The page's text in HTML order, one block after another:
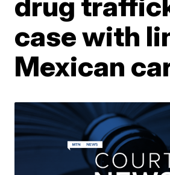
case with
Mexican